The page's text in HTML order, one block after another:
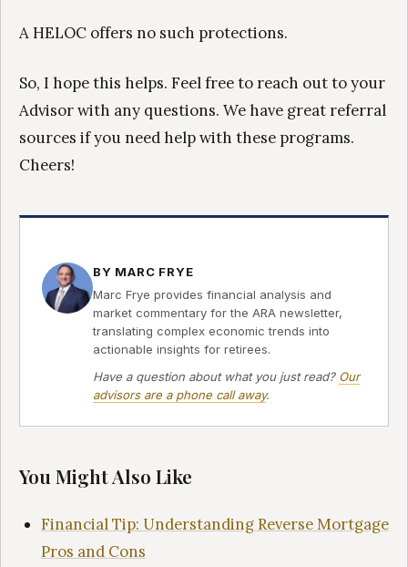
A HELOC offers no such protections.
So, I hope this helps. Feel free to reach out to your
Advisor with any questions. We have great referral
sources if you need help with these programs.
Cheers!
BY MARC FRYE
Marc Frye provides financial analysis and
market commentary for the ARA newsletter,
translating complex economic trends into
actionable insights for retirees.
Have a question about what you just read? Our
advisors are a phone call away.
You Might Also Like
Financial Tip: Understanding Reverse Mortgage
Pros and Cons